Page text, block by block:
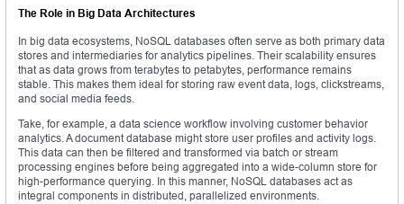
The Role in Big Data Architectures
In big data ecosystems, NoSQL databases often serve as both primary data
stores and intermediaries for analytics pipelines. Their scalability ensures
that as data grows from terabytes to petabytes, performance remains
stable. This makes them ideal for storing raw event data, logs, clickstreams,
and social media feeds.
Take, for example, a data science workflow involving customer behavior
analytics. A document database might store user profiles and activity logs.
This data can then be filtered and transformed via batch or stream
processing engines before being aggregated into a wide-column store for
high-performance querying. In this manner, NoSQL databases act as
integral components in distributed, parallelized environments.